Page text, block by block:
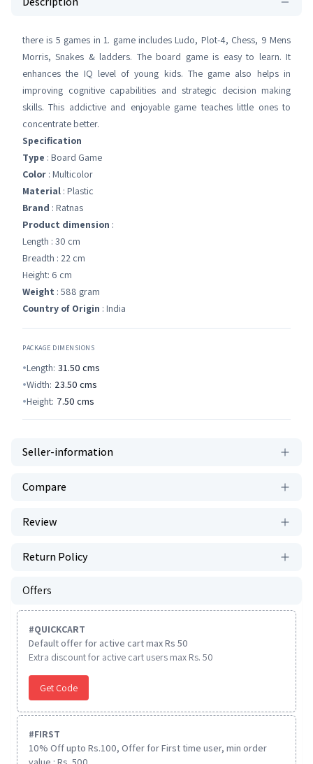
there is 5 games in 1. game includes Ludo, Plot-4, Chess, 9 Mens
Morris, Snakes & ladders. The board game is easy to learn. It
enhances the IQ level of young kids. The game also helps in
improving cognitive capabilities and strategic decision making
skills. This addictive and enjoyable game teaches little ones to
concentrate better.
Specification
Type : Board Game
Color : Multicolor
Material : Plastic
Brand : Ratnas
Product dimension :
Length : 30 cm
Breadth : 22 cm
Height: 6 cm
Weight : 588 gram
Country of Origin : India
PACKAGE DIMENSIONS
Length: 31.50 cms
Width: 23.50 cms
Height: 7.50 cms
Seller-information
Compare
Review
Return Policy
Offers
#QUICKCART
Default offer for active cart max Rs 50
Extra discount for active cart users max Rs. 50
Get Code
#FIRST
10% Off upto Rs.100, Offer for First time user, min order